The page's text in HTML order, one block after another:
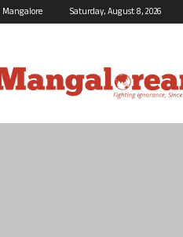
Mangalore Saturday, August 8, 2026